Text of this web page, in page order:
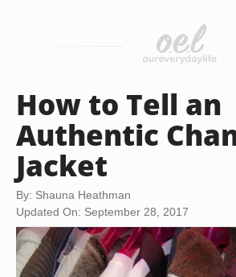
How to Tell an
Authentic
Jacket
By: Shauna Heathman
Updated On: September 28, 2017